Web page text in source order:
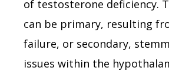
of testosterone deficiency.
can be primary, resulting
failure, or secondary,
issues within the